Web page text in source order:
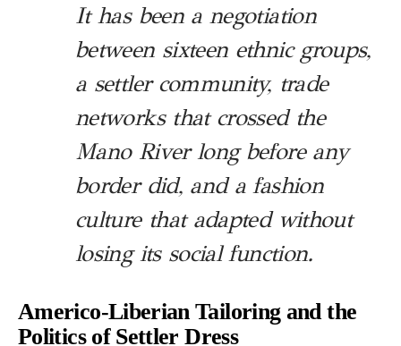
It has been a negotiation
between sixteen ethnic groups,
a settler community, trade
networks that crossed the
Mano River long before any
border did, and a fashion
culture that adapted without
losing its social function.
Americo-Liberian Tailoring and the
Politics of Settler Dress